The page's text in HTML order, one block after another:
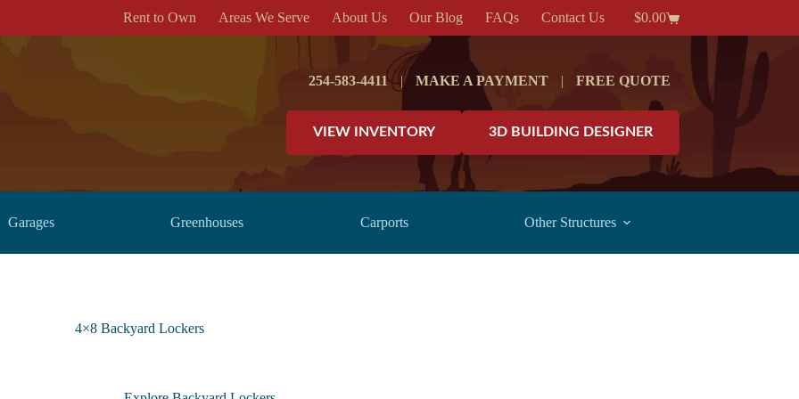
Rent to Own Areas We Serve About Us Our Blog FAQs Contact Us
Shopping
cart
$0.00
254-583-4411 | MAKE A PAYMENT | FREE QUOTE
VIEW INVENTORY 3D BUILDING DESIGNER
Garages Greenhouses Carports Other Structures
4×8 Backyard Lockers